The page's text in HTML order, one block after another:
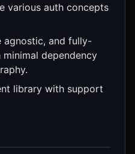
various auth concepts
agnostic, and fully-
dependency
library with support